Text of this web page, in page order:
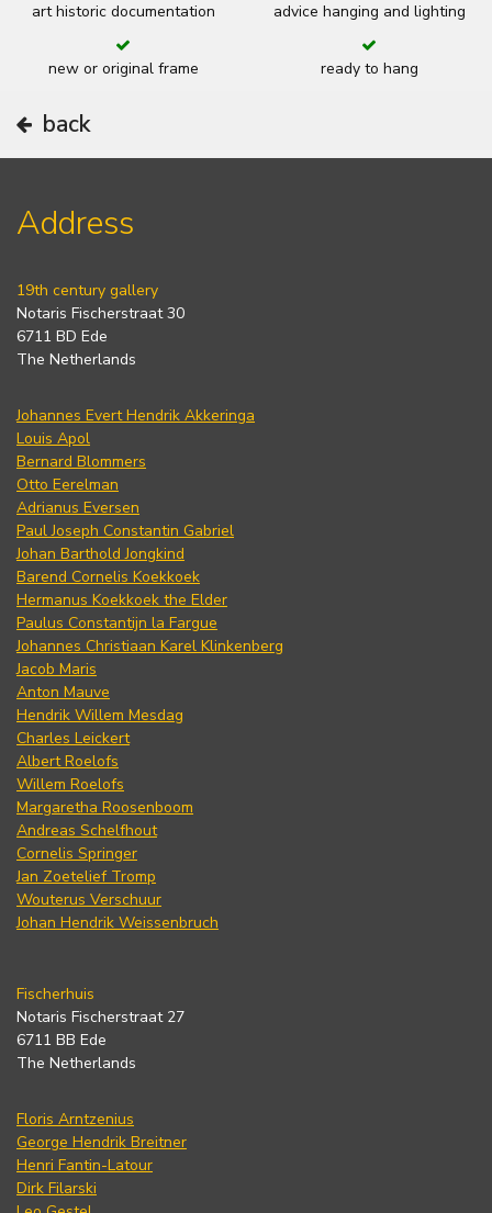
art historic documentation advice hanging and lighting
new or original frame ready to hang
back
Address
19th century gallery
Notaris Fischerstraat 30
6711 BD Ede
The Netherlands
Johannes Evert Hendrik Akkeringa
Louis Apol
Bernard Blommers
Otto Eerelman
Adrianus Eversen
Paul Joseph Constantin Gabriel
Johan Barthold Jongkind
Barend Cornelis Koekkoek
Hermanus Koekkoek the Elder
Paulus Constantijn la Fargue
Johannes Christiaan Karel Klinkenberg
Jacob Maris
Anton Mauve
Hendrik Willem Mesdag
Charles Leickert
Albert Roelofs
Willem Roelofs
Margaretha Roosenboom
Andreas Schelfhout
Cornelis Springer
Jan Zoetelief Tromp
Wouterus Verschuur
Johan Hendrik Weissenbruch
Fischerhuis
Notaris Fischerstraat 27
6711 BB Ede
The Netherlands
Floris Arntzenius
George Hendrik Breitner
Henri Fantin-Latour
Dirk Filarski